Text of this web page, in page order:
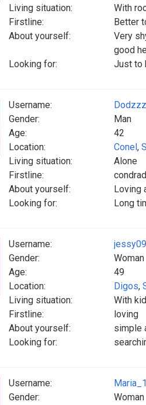
Living situation:
With
Firstline:
Better
About yourself:
Very
good
Looking for:
Just to
Username:
Dodzzz
Gender:
Man
Age:
42
Location:
Conel,
Living situation:
Alone
Firstline:
About yourself:
Loving
Looking for:
Long
Username:
jessy09
Gender:
Woman
Age:
49
Location:
Digos,
Living situation:
With
Firstline:
loving
About yourself:
simple
Looking for:
Username:
Gender:
Woman